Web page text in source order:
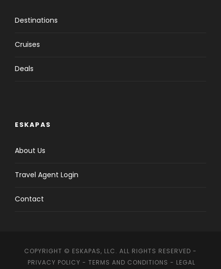
Destinations
Cruises
Deals
ESKAPAS
About Us
Travel Agent Login
Contact
COPYRIGHT © ESKAPAS, LLC. ALL RIGHTS RESERVED -
PRIVACY POLICY - TERMS AND CONDITIONS - LEGAL